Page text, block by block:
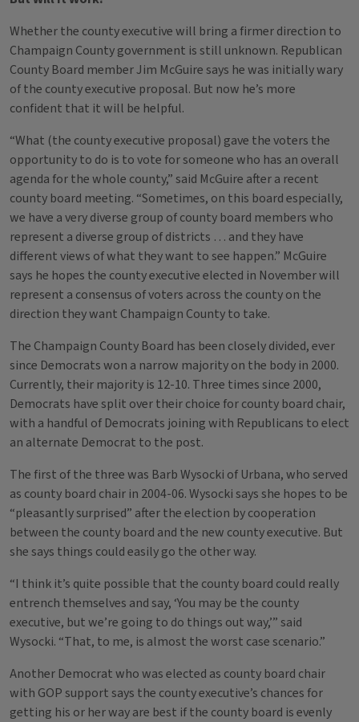
Whether the county executive will bring a firmer direction to
Champaign County government is still unknown. Republican
County Board member Jim McGuire says he was initially wary
of the county executive proposal. But now he’s more
confident that it will be helpful.
“What (the county executive proposal) gave the voters the
opportunity to do is to vote for someone who has an overall
agenda for the whole county,” said McGuire after a recent
county board meeting. “Sometimes, on this board especially,
we have a very diverse group of county board members who
represent a diverse group of districts … and they have
different views of what they want to see happen.” McGuire
says he hopes the county executive elected in November will
represent a consensus of voters across the county on the
direction they want Champaign County to take.
The Champaign County Board has been closely divided, ever
since Democrats won a narrow majority on the body in 2000.
Currently, their majority is 12-10. Three times since 2000,
Democrats have split over their choice for county board chair,
with a handful of Democrats joining with Republicans to elect
an alternate Democrat to the post.
The first of the three was Barb Wysocki of Urbana, who served
as county board chair in 2004-06. Wysocki says she hopes to be
“pleasantly surprised” after the election by cooperation
between the county board and the new county executive. But
she says things could easily go the other way.
“I think it’s quite possible that the county board could really
entrench themselves and say, ‘You may be the county
executive, but we’re going to do things out way,’” said
Wysocki. “That, to me, is almost the worst case scenario.”
Another Democrat who was elected as county board chair
with GOP support says the county executive’s chances for
getting his or her way are best if the county board is evenly